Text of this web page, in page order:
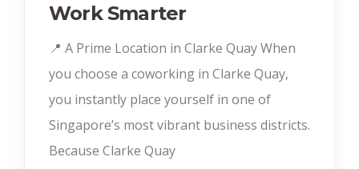
Work Smarter
📍 A Prime Location in Clarke Quay When
you choose a coworking in Clarke Quay,
you instantly place yourself in one of
Singapore’s most vibrant business districts.
Because Clarke Quay